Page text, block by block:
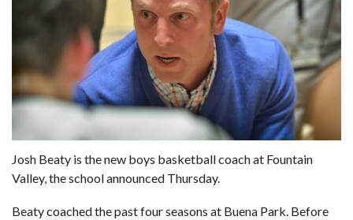
Josh Beaty is the new boys basketball coach at Fountain
Valley, the school announced Thursday.
Beaty coached the past four seasons at Buena Park. Before